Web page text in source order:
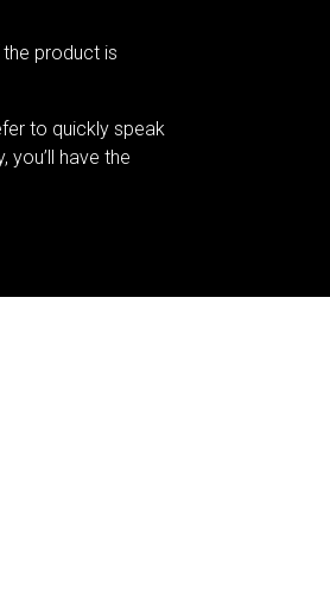
product is
to quickly speak
have the